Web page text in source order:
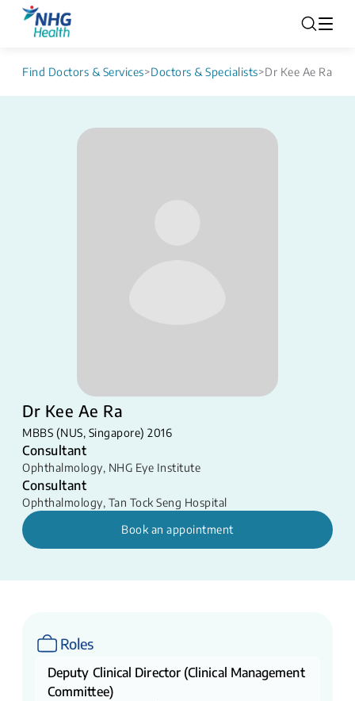
Find Doctors & Services>Doctors & Specialists>Dr Kee Ae Ra
Dr Kee Ae Ra
MBBS (NUS, Singapore) 2016
Consultant
Ophthalmology, NHG Eye Institute
Consultant
Ophthalmology, Tan Tock Seng Hospital
Book an appointment
Roles
Deputy Clinical Director (Clinical Management
Committee)